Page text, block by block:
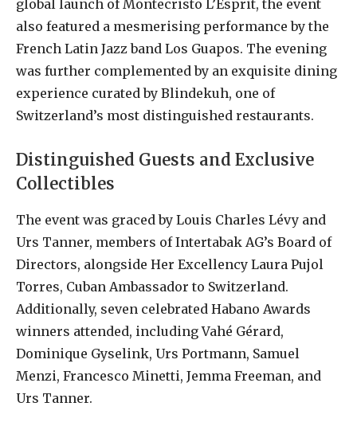
global launch of Montecristo L’Esprit, the event
also featured a mesmerising performance by the
French Latin Jazz band Los Guapos. The evening
was further complemented by an exquisite dining
experience curated by Blindekuh, one of
Switzerland’s most distinguished restaurants.
Distinguished Guests and Exclusive
Collectibles
The event was graced by Louis Charles Lévy and
Urs Tanner, members of Intertabak AG’s Board of
Directors, alongside Her Excellency Laura Pujol
Torres, Cuban Ambassador to Switzerland.
Additionally, seven celebrated Habano Awards
winners attended, including Vahé Gérard,
Dominique Gyselink, Urs Portmann, Samuel
Menzi, Francesco Minetti, Jemma Freeman, and
Urs Tanner.